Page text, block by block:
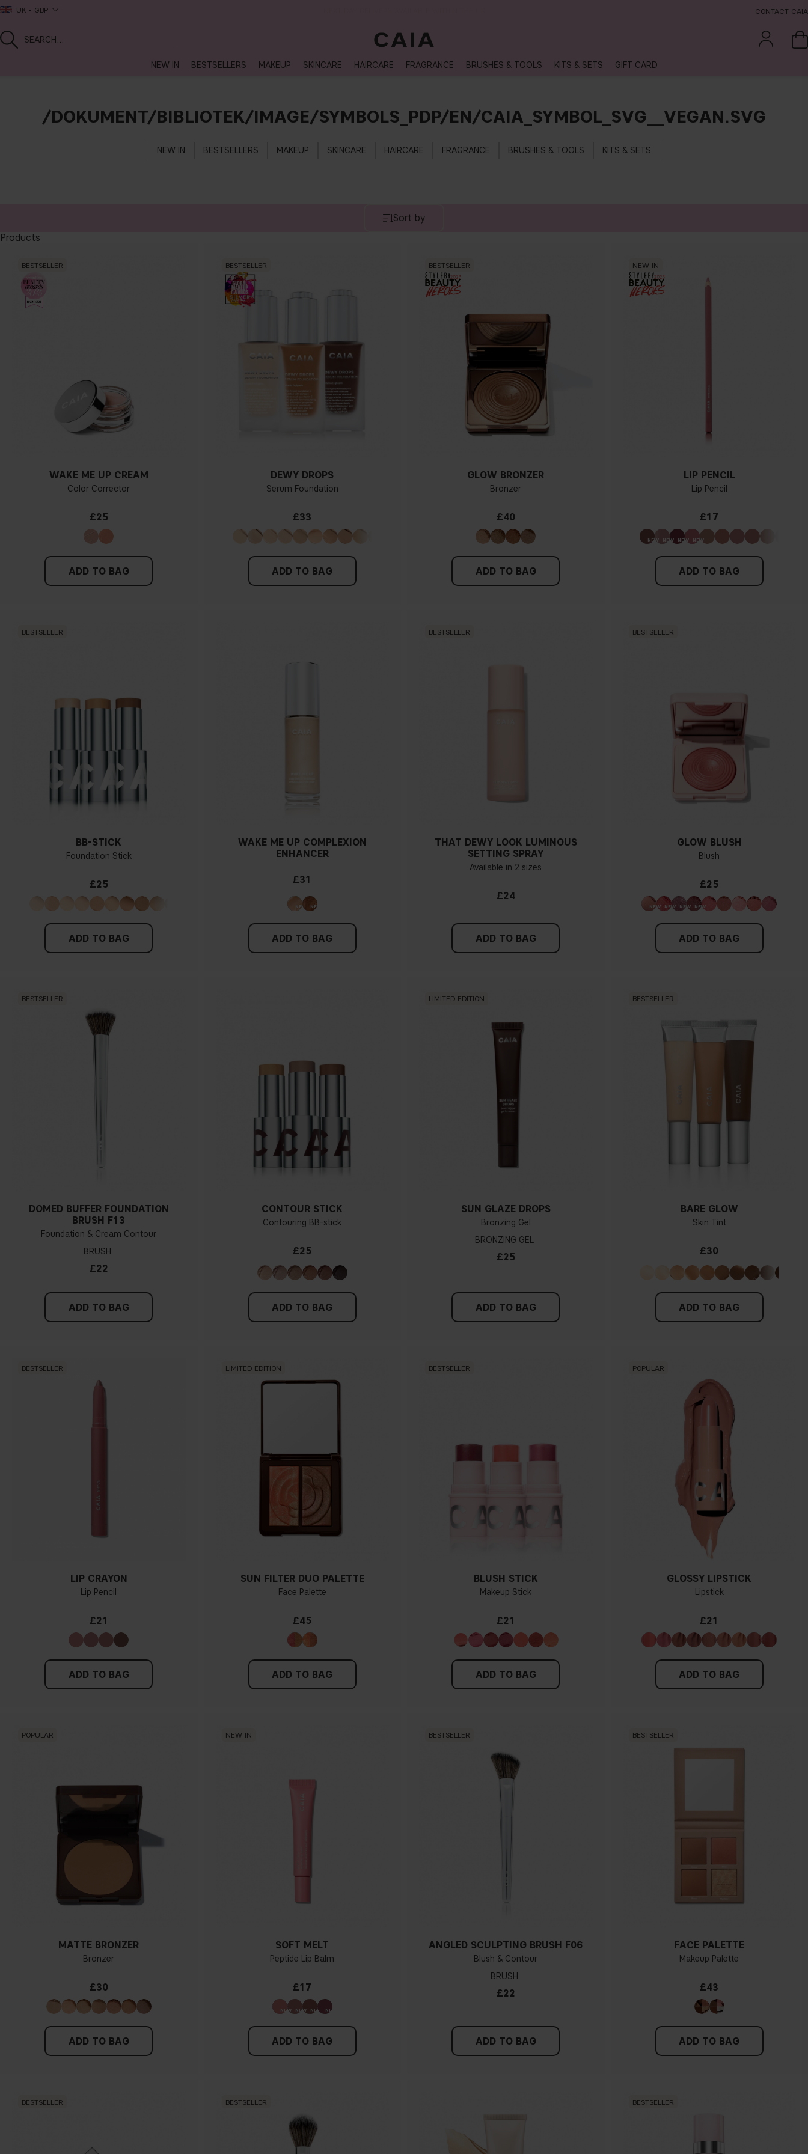
UK GBP CONTACT CAIA
NEW IN BESTSELLERS MAKEUP SKINCARE HAIRCARE FRAGRANCE BRUSHES & TOOLS KITS & SETS GIFT CARD
/DOKUMENT/BIBLIOTEK/IMAGE/SYMBOLS_PDP/EN/CAIA_SYMBOL_SVG__VEGAN.SVG
NEW IN BESTSELLERS MAKEUP SKINCARE HAIRCARE FRAGRANCE BRUSHES & TOOLS KITS & SETS
Sort by
Products
BESTSELLER
WAKE ME UP CREAM
Color Corrector
£25
ADD TO BAG
BESTSELLER
DEWY DROPS
Serum Foundation
£33
ADD TO BAG
BESTSELLER
GLOW BRONZER
Bronzer
£40
ADD TO BAG
NEW IN
LIP PENCIL
Lip Pencil
£17
ADD TO BAG
BESTSELLER
BB-STICK
Foundation Stick
£25
ADD TO BAG
WAKE ME UP COMPLEXION
ENHANCER
£31
ADD TO BAG
BESTSELLER
THAT DEWY LOOK LUMINOUS
SETTING SPRAY
Available in 2 sizes
£24
ADD TO BAG
BESTSELLER
GLOW BLUSH
Blush
£25
ADD TO BAG
BESTSELLER
DOMED BUFFER FOUNDATION
BRUSH F13
Foundation & Cream Contour
BRUSH
£22
ADD TO BAG
CONTOUR STICK
Contouring BB-stick
£25
ADD TO BAG
LIMITED EDITION
SUN GLAZE DROPS
Bronzing Gel
BRONZING GEL
£25
ADD TO BAG
BESTSELLER
BARE GLOW
Skin Tint
£30
ADD TO BAG
BESTSELLER
LIP CRAYON
Lip Pencil
£21
ADD TO BAG
LIMITED EDITION
SUN FILTER DUO PALETTE
Face Palette
£45
ADD TO BAG
BESTSELLER
BLUSH STICK
Makeup Stick
£21
ADD TO BAG
POPULAR
GLOSSY LIPSTICK
Lipstick
£21
ADD TO BAG
POPULAR
MATTE BRONZER
Bronzer
£30
ADD TO BAG
NEW IN
SOFT MELT
Peptide Lip Balm
£17
ADD TO BAG
BESTSELLER
ANGLED SCULPTING BRUSH F06
Blush & Contour
BRUSH
£22
ADD TO BAG
BESTSELLER
FACE PALETTE
Makeup Palette
£43
ADD TO BAG
BESTSELLER BESTSELLER BESTSELLER